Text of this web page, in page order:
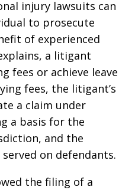
injury lawsuits can
to prosecute
of experienced
a litigant
fees or achieve leave
fees, the litigant’s
a claim under
a basis for the
and the
on defendants.
the filing of a